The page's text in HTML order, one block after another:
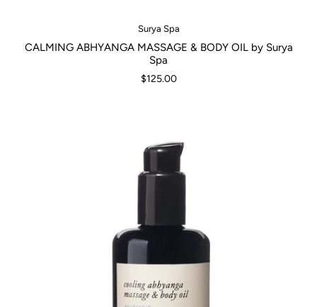
Surya Spa
CALMING ABHYANGA MASSAGE & BODY OIL by Surya
Spa
$125.00